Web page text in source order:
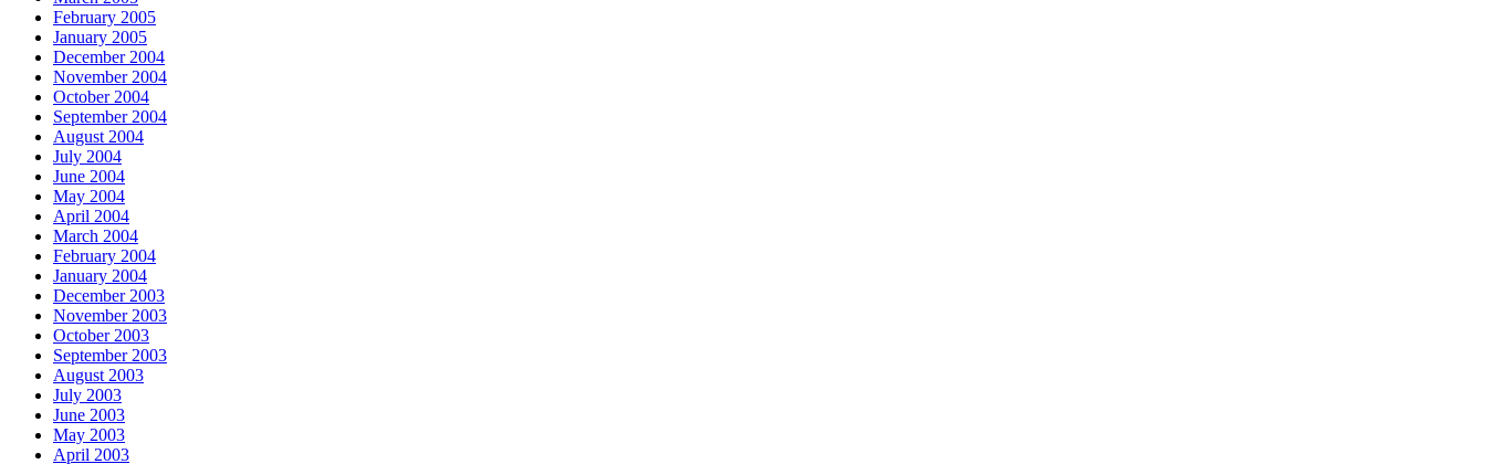
February 2005
January 2005
December 2004
November 2004
October 2004
September 2004
August 2004
July 2004
June 2004
May 2004
April 2004
March 2004
February 2004
January 2004
December 2003
November 2003
October 2003
September 2003
August 2003
July 2003
June 2003
May 2003
April 2003